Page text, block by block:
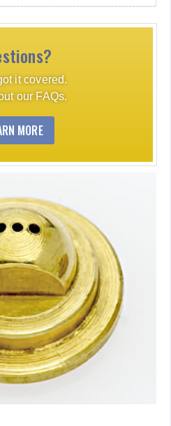
it covered.
our FAQs.
MORE